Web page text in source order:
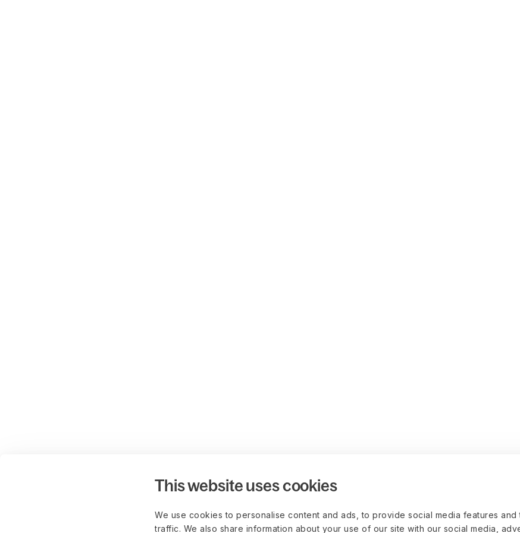
This website uses cookies
We use cookies to personalise content and ads, to provide social media features and
traffic. We also share information about your use of our site with our social media,